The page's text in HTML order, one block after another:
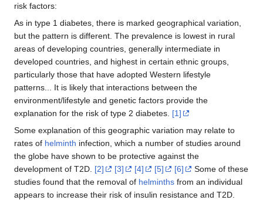
risk factors:
As in type 1 diabetes, there is marked geographical variation,
but the pattern is different. The prevalence is lowest in rural
areas of developing countries, generally intermediate in
developed countries, and highest in certain ethnic groups,
particularly those that have adopted Western lifestyle
patterns... It is likely that interactions between the
environment/lifestyle and genetic factors provide the
explanation for the risk of type 2 diabetes. [1]
Some explanation of this geographic variation may relate to
rates of helminth infection, which a number of studies around
the globe have shown to be protective against the
development of T2D. [2] [3] [4] [5] [6]
Some of these
studies found that the removal of helminths from an individual
appears to increase their risk of insulin resistance and T2D.